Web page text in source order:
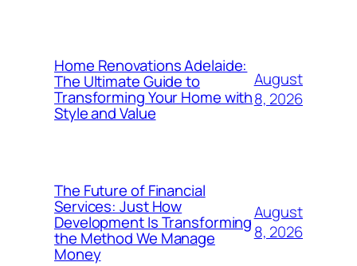
Home Renovations Adelaide:
The Ultimate Guide to
Transforming Your Home with
Style and Value
August
8, 2026
The Future of Financial
Services: Just How
Development Is Transforming
the Method We Manage
Money
August
8, 2026